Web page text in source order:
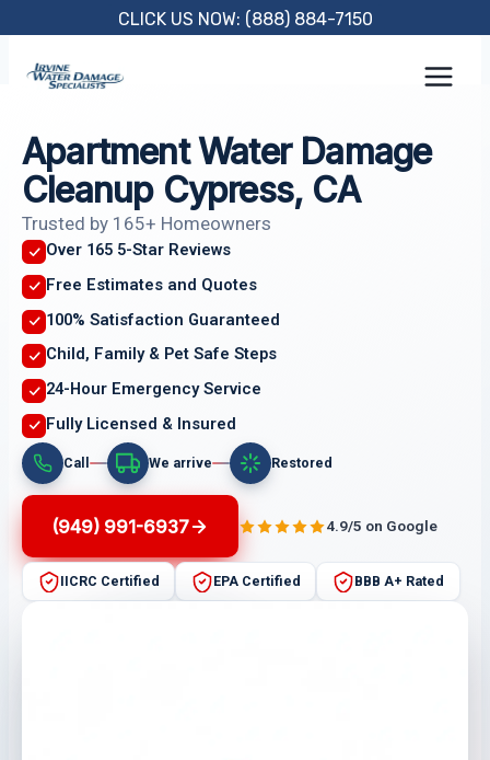
content
CLICK US NOW: (888) 884-7150
Apartment Water Damage
Cleanup Cypress, CA
Trusted by 165+ Homeowners
Over 165 5-Star Reviews
Free Estimates and Quotes
100% Satisfaction Guaranteed
Child, Family & Pet Safe Steps
24-Hour Emergency Service
Fully Licensed & Insured
Call We arrive Restored
(949) 991-6937 4.9/5 on Google
IICRC Certified EPA Certified BBB A+ Rated